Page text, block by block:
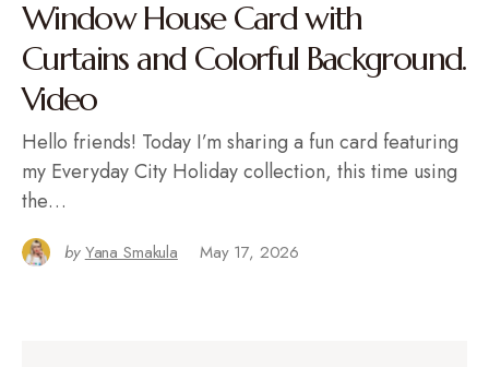
Window House Card with
Curtains and Colorful Background.
Video
Hello friends! Today I’m sharing a fun card featuring
my Everyday City Holiday collection, this time using
the…
by Yana Smakula May 17, 2026